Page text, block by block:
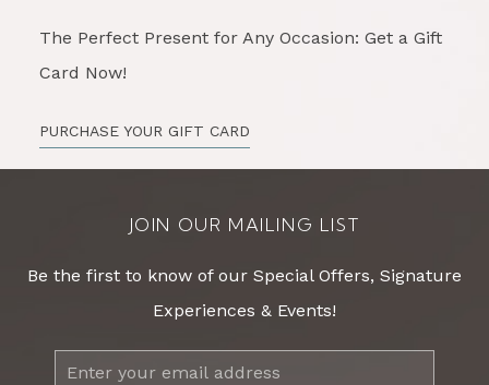
The Perfect Present for Any Occasion: Get a Gift
Card Now!
PURCHASE YOUR GIFT CARD
JOIN OUR MAILING LIST
Be the first to know of our Special Offers, Signature
Experiences & Events!
Email